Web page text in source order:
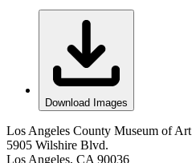
Download Images
Los Angeles County Museum of Art
5905 Wilshire Blvd.
Los Angeles, CA 90036